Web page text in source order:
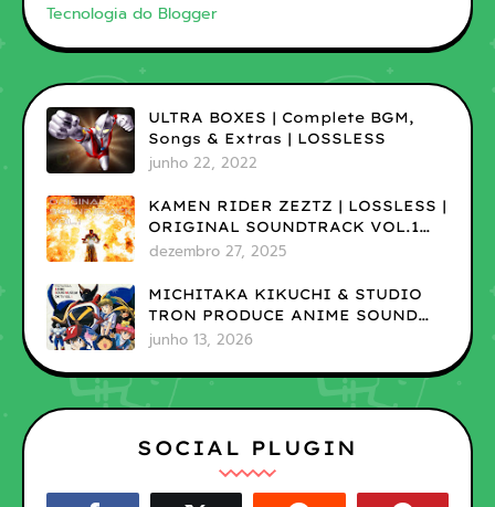
Tecnologia do Blogger
ULTRA BOXES | Complete BGM,
Songs & Extras | LOSSLESS
junho 22, 2022
KAMEN RIDER ZEZTZ | LOSSLESS |
ORIGINAL SOUNDTRACK VOL.1
(ADD)
dezembro 27, 2025
MICHITAKA KIKUCHI & STUDIO
TRON PRODUCE ANIME SOUND
MUSEUM ON TV VOL.1 |LOSSLESS
junho 13, 2026
SOCIAL PLUGIN